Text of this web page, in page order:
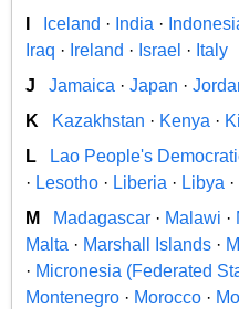
Iceland · India ·
Iraq · Ireland · Israel · Italy
J
Jamaica · Japan ·
K
Kazakhstan · Kenya ·
L
Lao People's
· Lesotho · Liberia · Libya ·
M
Madagascar · Malawi ·
Malta · Marshall Islands ·
· Micronesia (Federated
Montenegro · Morocco ·